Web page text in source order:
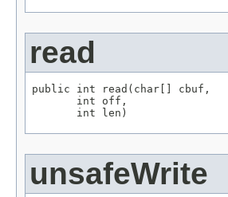
read
public int read(char[] cbuf,
       int off,
       int len)
unsafeWrite